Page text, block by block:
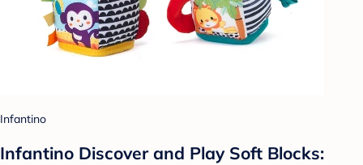
Infantino
Infantino Discover and Play Soft Blocks: